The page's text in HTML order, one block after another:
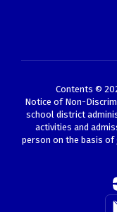
Contents ©
Notice of Non-
school district
activities and
person on the basis of